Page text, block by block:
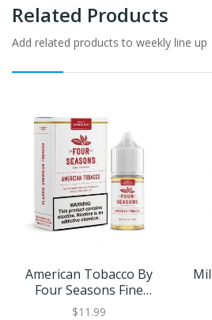
Related Products
Add related products to weekly line up
American Tobacco By
Four Seasons Fine
Tobacco 30ml
$11.99